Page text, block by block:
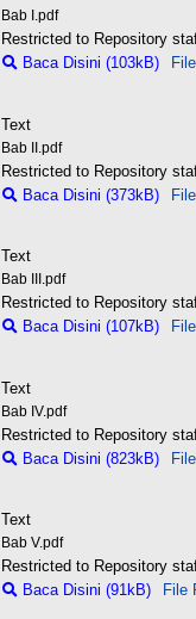
Bab I.pdf
Restricted to Repository
Baca Disini (103kB)
Text
Bab II.pdf
Restricted to Repository
Baca Disini (373kB)
Text
Bab III.pdf
Restricted to Repository
Baca Disini (107kB)
Text
Bab IV.pdf
Restricted to Repository
Baca Disini (823kB)
Text
Bab V.pdf
Restricted to Repository
Baca Disini (91kB)
File